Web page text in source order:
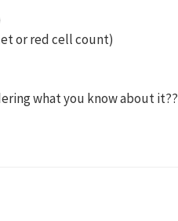
or red cell count)
what you know about it??